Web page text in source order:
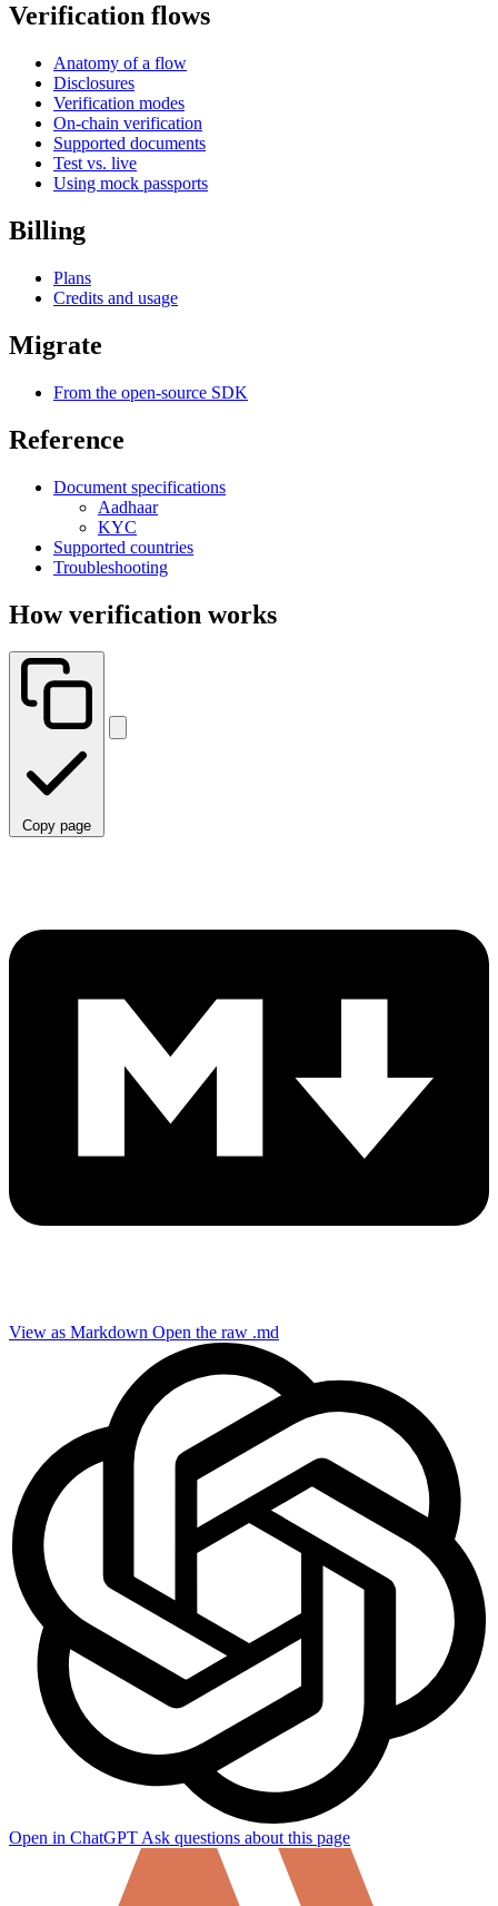
Verification flows
Anatomy of a flow
Disclosures
Verification modes
On-chain verification
Supported documents
Test vs. live
Using mock passports
Billing
Plans
Credits and usage
Migrate
From the open-source SDK
Reference
Document specifications
Aadhaar
KYC
Supported countries
Troubleshooting
How verification works
Copy page
View as Markdown Open the raw .md
Open in ChatGPTAsk questions about this page